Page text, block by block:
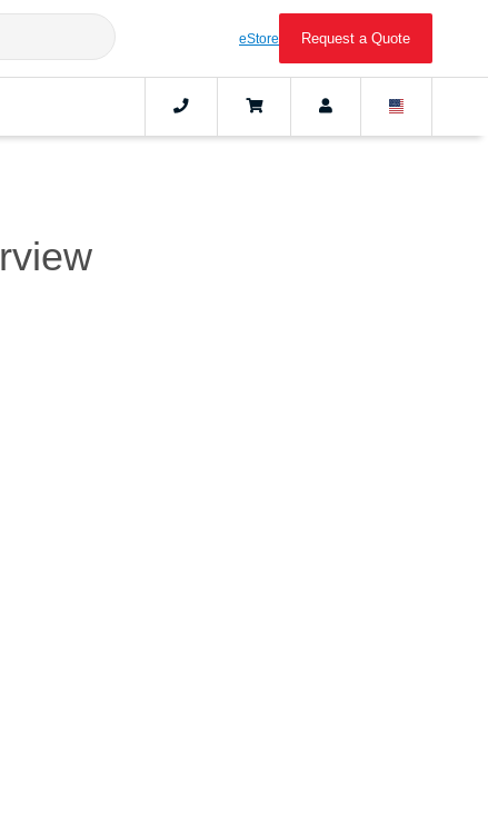
eStore Request a Quote